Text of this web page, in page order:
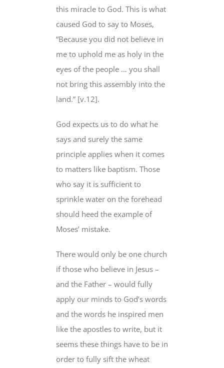
this miracle to God. This is what
caused God to say to Moses,
“Because you did not believe in
me to uphold me as holy in the
eyes of the people … you shall
not bring this assembly into the
land.” [v.12].
God expects us to do what he
says and surely the same
principle applies when it comes
to matters like baptism. Those
who say it is sufficient to
sprinkle water on the forehead
should heed the example of
Moses’ mistake.
There would only be one church
if those who believe in Jesus –
and the Father – would fully
apply our minds to God’s words
and the words he inspired men
like the apostles to write, but it
seems these things have to be in
order to fully sift the wheat